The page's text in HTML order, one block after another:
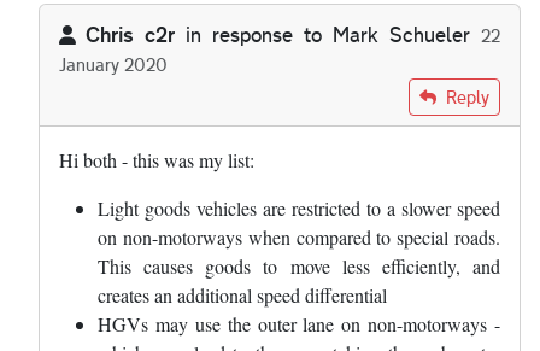
Chris c2r in response to Mark Schueler 22
January 2020
by Mark Schueler
Reply
Hi both - this was my list:
Light goods vehicles are restricted to a slower speed
on non-motorways when compared to special roads.
This causes goods to move less efficiently, and
creates an additional speed differential
HGVs may use the outer lane on non-motorways -